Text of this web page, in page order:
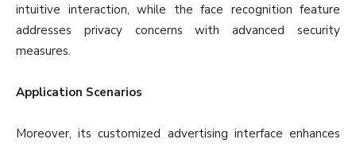
intuitive interaction, while the face recognition feature
addresses privacy concerns with advanced security
measures.
Application Scenarios
Moreover, its customized advertising interface enhances